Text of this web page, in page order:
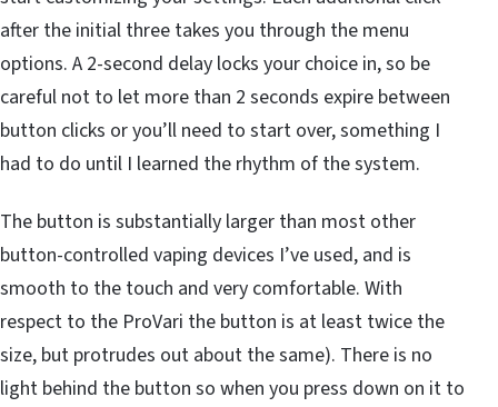
after the initial three takes you through the menu
options. A 2-second delay locks your choice in, so be
careful not to let more than 2 seconds expire between
button clicks or you’ll need to start over, something I
had to do until I learned the rhythm of the system.
The button is substantially larger than most other
button-controlled vaping devices I’ve used, and is
smooth to the touch and very comfortable. With
respect to the ProVari the button is at least twice the
size, but protrudes out about the same). There is no
light behind the button so when you press down on it to